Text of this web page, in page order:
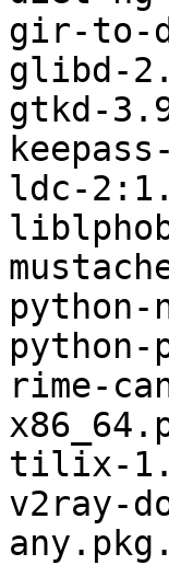
gir-to-
glibd-
gtkd-
ldc-
rime-
tilix-
v2ray-